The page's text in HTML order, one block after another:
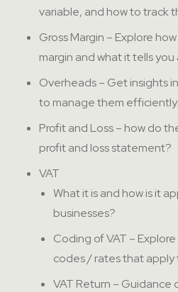
variable, and how to track
Gross Margin – Explore
margin and what it tells
Overheads – Get insights
to manage them efficiently.
Profit and Loss – how do
profit and loss statement?
VAT
What it is and how is it
businesses?
Coding of VAT –
codes / rates that
VAT Return –